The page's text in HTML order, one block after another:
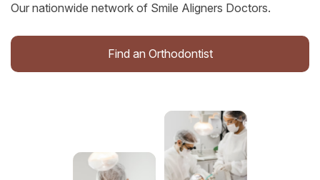
Our nationwide network of Smile Aligners Doctors.
Find an Orthodontist